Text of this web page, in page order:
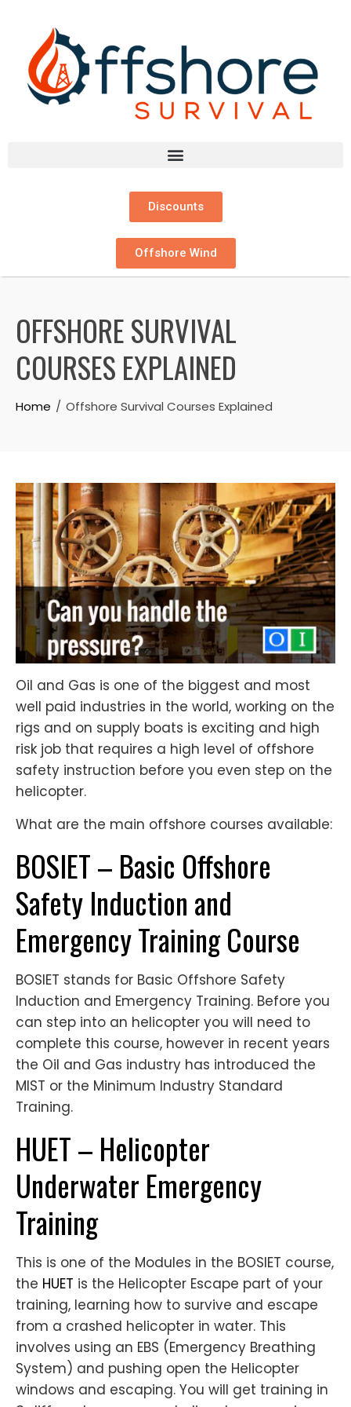
Discounts
Offshore Wind
OFFSHORE SURVIVAL
COURSES EXPLAINED
Home Offshore Survival Courses Explained
Oil and Gas is one of the biggest and most
well paid industries in the world, working on the
rigs and on supply boats is exciting and high
risk job that requires a high level of offshore
safety instruction before you even step on the
helicopter.
What are the main offshore courses available:
BOSIET – Basic Offshore
Safety Induction and
Emergency Training Course
BOSIET stands for Basic Offshore Safety
Induction and Emergency Training. Before you
can step into an helicopter you will need to
complete this course, however in recent years
the Oil and Gas industry has introduced the
MIST or the Minimum Industry Standard
Training.
HUET – Helicopter
Underwater Emergency
Training
This is one of the Modules in the BOSIET course,
the HUET is the Helicopter Escape part of your
training, learning how to survive and escape
from a crashed helicopter in water. This
involves using an EBS (Emergency Breathing
System) and pushing open the Helicopter
windows and escaping. You will get training in